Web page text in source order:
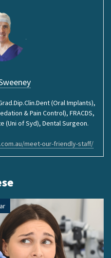
(Oral Implants),
& Pain Control), FRACDS,
(Uni of Syd), Dental Surgeon.
meet-our-friendly-staff/